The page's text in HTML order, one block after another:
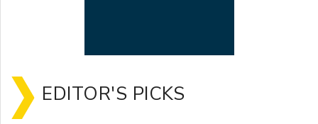
EDITOR'S PICKS